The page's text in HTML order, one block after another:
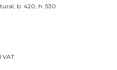
b: 420, h: 530
VAT